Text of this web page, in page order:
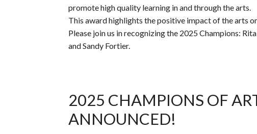
promote high quality learning in and through the arts.
This award highlights the positive impact of the arts
Please join us in recognizing the 2025 Champions:
and Sandy Fortier.
2025 CHAMPIONS OF
ANNOUNCED!